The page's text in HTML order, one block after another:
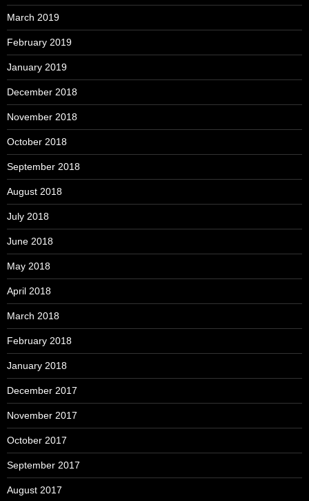
March 2019
February 2019
January 2019
December 2018
November 2018
October 2018
September 2018
August 2018
July 2018
June 2018
May 2018
April 2018
March 2018
February 2018
January 2018
December 2017
November 2017
October 2017
September 2017
August 2017